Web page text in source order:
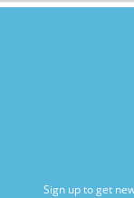
Sign up to get